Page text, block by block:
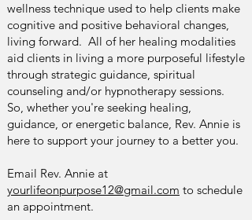
wellness technique used to help clients make
cognitive and positive behavioral changes,
living forward. All of her healing modalities
aid clients in living a more purposeful lifestyle
through strategic guidance, spiritual
counseling and/or hypnotherapy sessions.
So, whether you're seeking healing,
guidance, or energetic balance, Rev. Annie is
here to support your journey to a better you.
Email Rev. Annie at
yourlifeonpurpose12@gmail.com to schedule
an appointment.